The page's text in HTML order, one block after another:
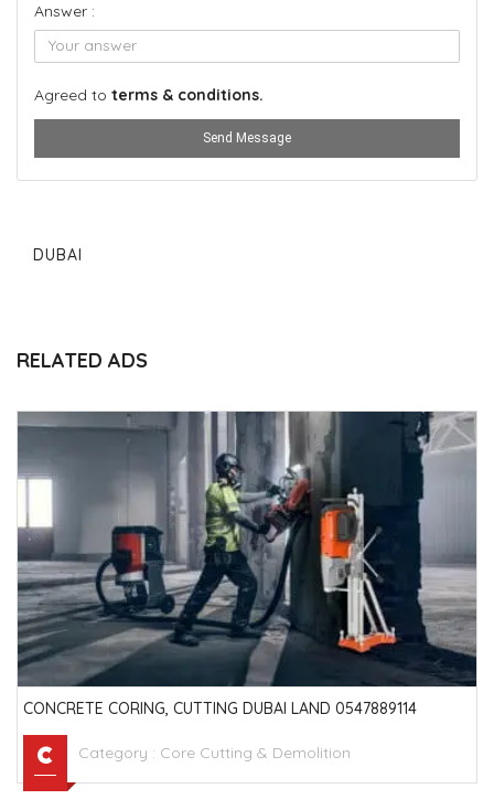
Answer :
Agreed to terms & conditions.
Send Message
DUBAI
RELATED ADS
CONCRETE CORING, CUTTING DUBAI LAND 0547889114
Category : Core Cutting & Demolition